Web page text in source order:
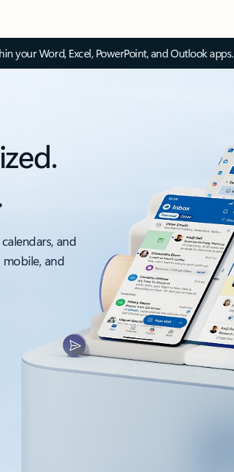
your Word, Excel, PowerPoint, and Outlook apps.
and
and